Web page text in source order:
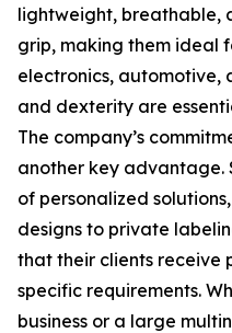
lightweight, breathable,
grip, making them ideal
electronics, automotive,
and dexterity are
The company’s
another key advantage.
of personalized
designs to private
that their clients receive
specific requirements.
business or a large